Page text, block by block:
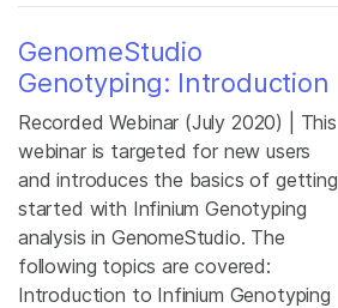
GenomeStudio
Genotyping: Introduction
Recorded Webinar (July 2020) | This
webinar is targeted for new users
and introduces the basics of getting
started with Infinium Genotyping
analysis in GenomeStudio. The
following topics are covered:
Introduction to Infinium Genotyping